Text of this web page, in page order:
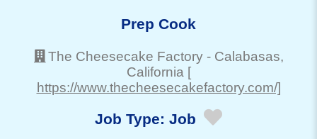
Prep Cook
The Cheesecake Factory - Calabasas,
California [
https://www.thecheesecakefactory.com/]
Job Type: Job